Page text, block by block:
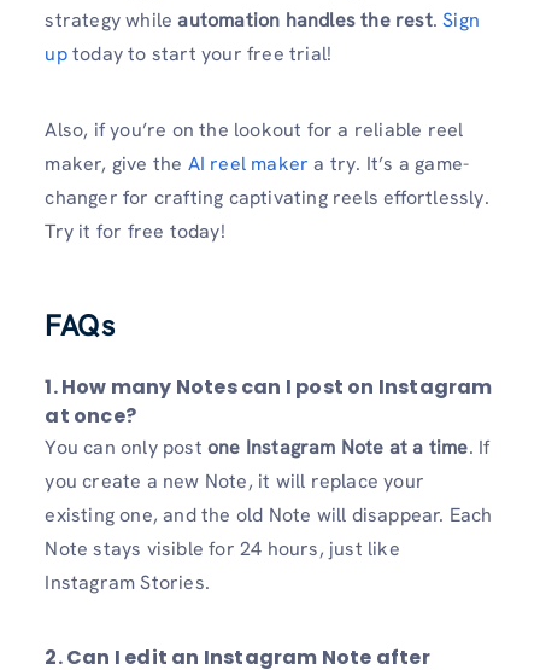
strategy whileautomation handles the rest.Sign
uptoday to start your free trial!
Also, if you’re on the lookout for a reliable reel
maker, give the AI reel maker a try. It’s a game-
changer for crafting captivating reels effortlessly.
Try it for free today!
FAQs
1. How many Notes can I post on Instagram
at once?
You can only post one Instagram Note at a time. If
you create a new Note, it will replace your
existing one, and the old Note will disappear. Each
Note stays visible for 24 hours, just like
Instagram Stories.
2. Can I edit an Instagram Note after